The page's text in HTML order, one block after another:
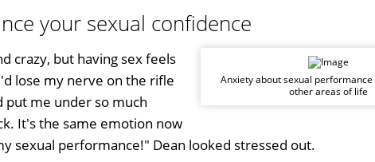
your sexual confidence
Anxiety about sexual
other areas of life
crazy, but having sex feels
lose my nerve on the rifle
put me under so much
It's the same emotion now
sexual performance!" Dean looked stressed out.